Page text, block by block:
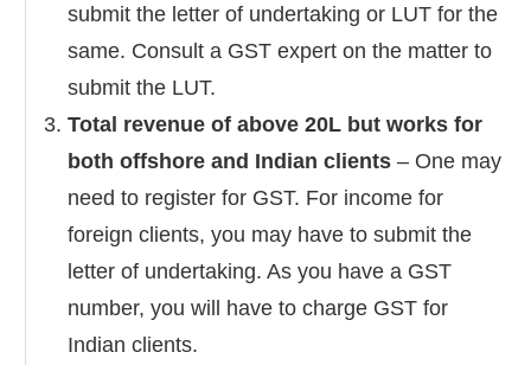
submit the letter of undertaking or LUT for the
same. Consult a GST expert on the matter to
submit the LUT.
Total revenue of above 20L but works for
both offshore and Indian clients – One may
need to register for GST. For income for
foreign clients, you may have to submit the
letter of undertaking. As you have a GST
number, you will have to charge GST for
Indian clients.